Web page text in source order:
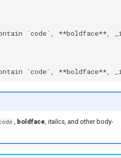
`code`, **boldface**,
, boldface, italics, and other body-